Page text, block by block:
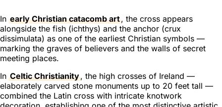
In early Christian catacomb art, the cross appears
alongside the fish (ichthys) and the anchor (crux
dissimulata) as one of the earliest Christian symbols —
marking the graves of believers and the walls of secret
meeting places.
In Celtic Christianity, the high crosses of Ireland —
elaborately carved stone monuments up to 20 feet tall —
combined the Latin cross with intricate knotwork